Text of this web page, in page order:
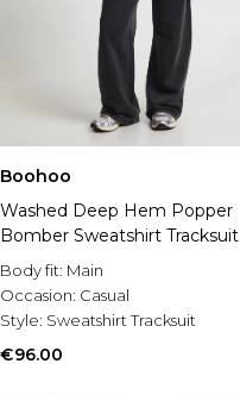
Boohoo
Washed Deep Hem Popper
Bomber Sweatshirt Tracksuit
Body fit: Main
Occasion: Casual
Style: Sweatshirt Tracksuit
€96.00